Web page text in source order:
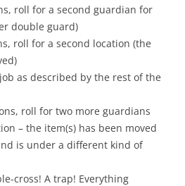
roll for a second guardian for
double guard)
roll for a second location (the
as described by the rest of the
roll for two more guardians
– the item(s) has been moved
is under a different kind of
cross! A trap! Everything